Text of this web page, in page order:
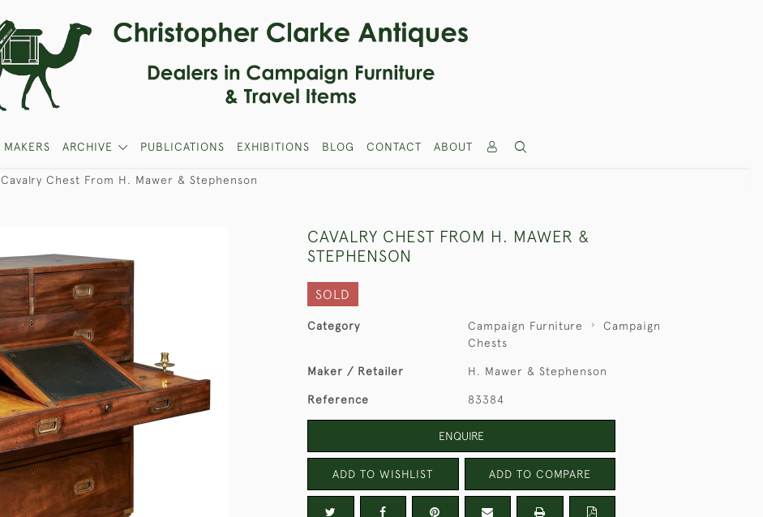
MAKERS ARCHIVE PUBLICATIONS EXHIBITIONS BLOG CONTACT ABOUT
Cavalry Chest From H. Mawer & Stephenson
CAVALRY CHEST FROM H. MAWER &
STEPHENSON
SOLD
Category Campaign Furniture
Campaign
Chests
Maker / Retailer H. Mawer & Stephenson
Reference 83384
ENQUIRE
ADD TO WISHLIST ADD TO COMPARE